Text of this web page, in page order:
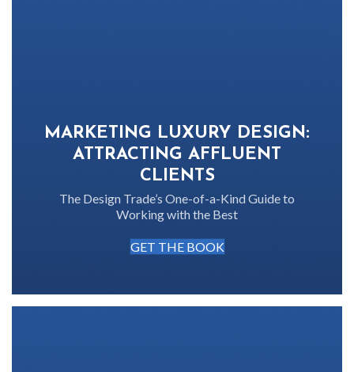
MARKETING LUXURY DESIGN:
ATTRACTING AFFLUENT
CLIENTS
The Design Trade’s One-of-a-Kind Guide to
Working with the Best
GET THE BOOK